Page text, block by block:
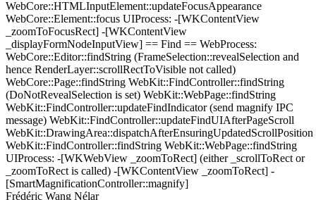
WebCore::HTMLInputElement::updateFocusAppearance
WebCore::Element::focus UIProcess: -[WKContentView
_zoomToFocusRect] -[WKContentView
_displayFormNodeInputView] == Find == WebProcess:
WebCore::Editor::findString (FrameSelection::revealSelection and
hence RenderLayer::scrollRectToVisible not called)
WebCore::Page::findString WebKit::FindController::findString
(DoNotRevealSelection is set) WebKit::WebPage::findString
WebKit::FindController::updateFindIndicator (send magnify IPC
message) WebKit::FindController::updateFindUIAfterPageScroll
WebKit::DrawingArea::dispatchAfterEnsuringUpdatedScrollPosition
WebKit::FindController::findString WebKit::WebPage::findString
UIProcess: -[WKWebView _zoomToRect] (either _scrollToRect or
_zoomToRect is called) -[WKContentView _zoomToRect] -
[SmartMagnificationController::magnify]
Frédéric Wang Nélar